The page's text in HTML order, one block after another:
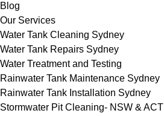
Blog
Our Services
Water Tank Cleaning Sydney
Water Tank Repairs Sydney
Water Treatment and Testing
Rainwater Tank Maintenance Sydney
Rainwater Tank Installation Sydney
Stormwater Pit Cleaning- NSW & ACT